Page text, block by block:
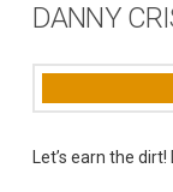
DANNY
Let’s earn the